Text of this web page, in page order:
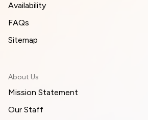
Availability
FAQs
Sitemap
About Us
Mission Statement
Our Staff